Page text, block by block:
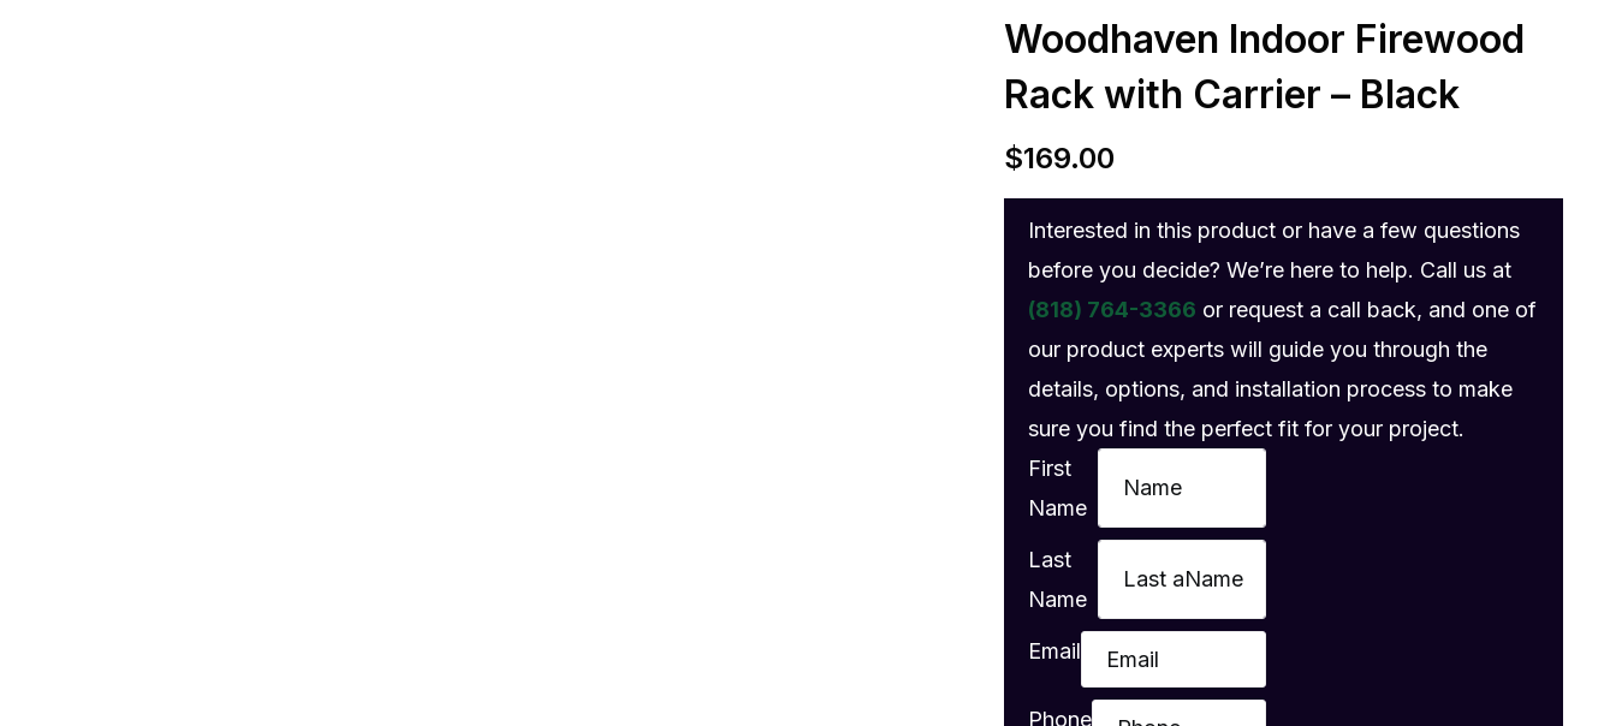
Woodhaven Indoor Firewood
Rack with Carrier – Black
$169.00
Interested in this product or have a few questions
before you decide? We’re here to help. Call us at
(818) 764-3366 or request a call back, and one of
our product experts will guide you through the
details, options, and installation process to make
sure you find the perfect fit for your project.
First
Name
Last
Name
Email
Phone